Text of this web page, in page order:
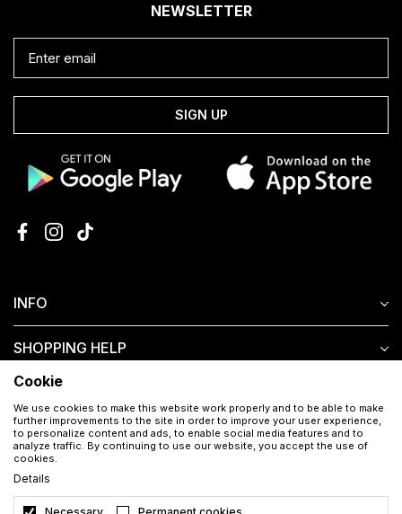
INFO
SHOPPING HELP
NEWSLETTER
SIGN UP
Cookie
We use cookies to make this website work properly and to be able to make
further improvements to the site in order to improve your user experience,
to personalize content and ads, to enable social media features and to
analyze traffic. By continuing to use our website, you accept the use of
cookies.
Details